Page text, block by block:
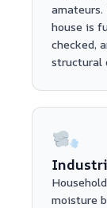
house is
checked,
structural
moisture